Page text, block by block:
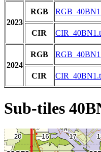
2023
RGB
CIR
2024
RGB
CIR
Sub-tiles